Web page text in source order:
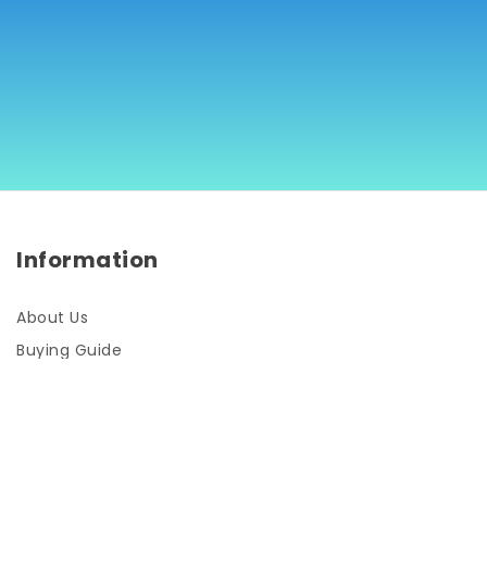
Information
About Us
Buying Guide